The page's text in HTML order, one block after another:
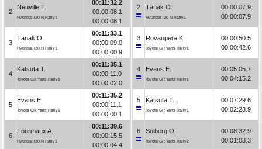
2
Neuville T.
Hyundai i20 N Rally1
00:11:32.2
00:00:08.1
00:00:08.1
3
Tänak O.
Hyundai i20 N Rally1
00:11:33.1
00:00:09.0
00:00:00.9
4
Katsuta T.
Toyota GR Yaris Rally1
00:11:35.1
00:00:11.0
00:00:02.0
5
Evans E.
Toyota GR Yaris Rally1
00:11:35.2
00:00:11.1
00:00:00.1
6
Fourmaux A.
Hyundai i20 N Rally1
00:11:39.6
00:00:15.5
00:00:04.4
2 Tänak O.
Hyundai i20 N Rally1
00:00:07.9
00:00:07.9
3 Rovanperä K.
Toyota GR Yaris Rally1
00:00:50.5
00:00:42.6
4 Evans E.
Toyota GR Yaris Rally1
00:05:05.7
00:04:15.2
5 Katsuta T.
Toyota GR Yaris Rally1
00:07:29.6
00:02:23.9
6 Solberg O.
Toyota GR Yaris Rally2
00:08:32.9
00:01:03.3